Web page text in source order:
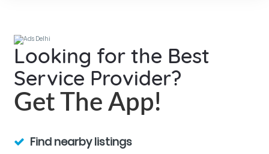
Looking for the Best
Service Provider?
Get The App!
Find nearby listings